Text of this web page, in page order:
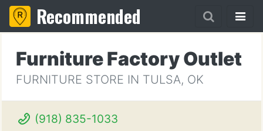
Recommended
Furniture Factory Outlet
FURNITURE STORE IN TULSA, OK
(918) 835-1033